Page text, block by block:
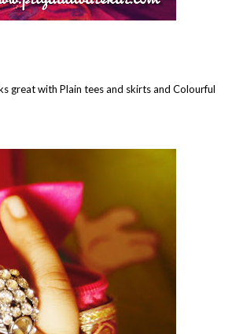
great with Plain tees and skirts and Colourful